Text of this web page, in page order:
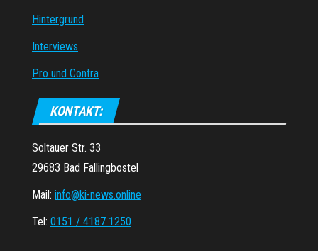
Hintergrund
Interviews
Pro und Contra
KONTAKT:
Soltauer Str. 33
29683 Bad Fallingbostel
Mail: info@ki-news.online
Tel: 0151 / 4187 1250